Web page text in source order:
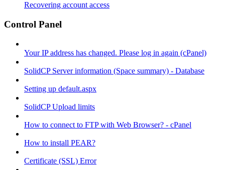
Recovering account access
Control Panel
Your IP address has changed. Please log in again (cPanel)
SolidCP Server information (Space summary) - Database
Setting up default.aspx
SolidCP Upload limits
How to connect to FTP with Web Browser? - cPanel
How to install PEAR?
Certificate (SSL) Error